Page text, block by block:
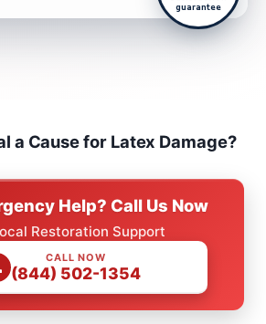
guarantee
a Cause for Latex Damage?
Help? Call Us Now
Restoration Support
CALL NOW
(844) 502-1354